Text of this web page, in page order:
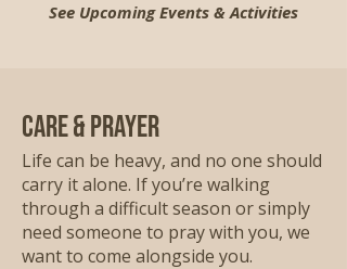
See Upcoming Events & Activities
Care & Prayer
Life can be heavy, and no one should
carry it alone. If you’re walking
through a difficult season or simply
need someone to pray with you, we
want to come alongside you.